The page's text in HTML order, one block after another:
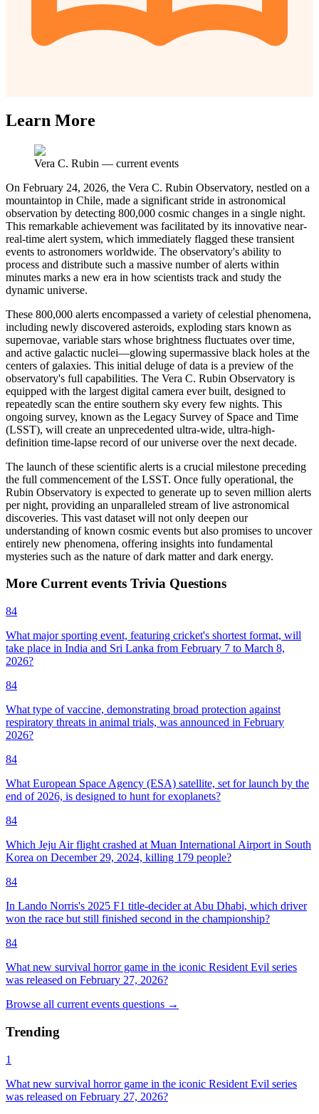
Learn More
Vera C. Rubin — current events
On February 24, 2026, the Vera C. Rubin Observatory, nestled on a
mountaintop in Chile, made a significant stride in astronomical
observation by detecting 800,000 cosmic changes in a single night.
This remarkable achievement was facilitated by its innovative near-
real-time alert system, which immediately flagged these transient
events to astronomers worldwide. The observatory's ability to
process and distribute such a massive number of alerts within
minutes marks a new era in how scientists track and study the
dynamic universe.
These 800,000 alerts encompassed a variety of celestial phenomena,
including newly discovered asteroids, exploding stars known as
supernovae, variable stars whose brightness fluctuates over time,
and active galactic nuclei—glowing supermassive black holes at the
centers of galaxies. This initial deluge of data is a preview of the
observatory's full capabilities. The Vera C. Rubin Observatory is
equipped with the largest digital camera ever built, designed to
repeatedly scan the entire southern sky every few nights. This
ongoing survey, known as the Legacy Survey of Space and Time
(LSST), will create an unprecedented ultra-wide, ultra-high-
definition time-lapse record of our universe over the next decade.
The launch of these scientific alerts is a crucial milestone preceding
the full commencement of the LSST. Once fully operational, the
Rubin Observatory is expected to generate up to seven million alerts
per night, providing an unparalleled stream of live astronomical
discoveries. This vast dataset will not only deepen our
understanding of known cosmic events but also promises to uncover
entirely new phenomena, offering insights into fundamental
mysteries such as the nature of dark matter and dark energy.
More Current events Trivia Questions
84
What major sporting event, featuring cricket's shortest format, will
take place in India and Sri Lanka from February 7 to March 8,
2026?
84
What type of vaccine, demonstrating broad protection against
respiratory threats in animal trials, was announced in February
2026?
84
What European Space Agency (ESA) satellite, set for launch by the
end of 2026, is designed to hunt for exoplanets?
84
Which Jeju Air flight crashed at Muan International Airport in South
Korea on December 29, 2024, killing 179 people?
84
In Lando Norris's 2025 F1 title-decider at Abu Dhabi, which driver
won the race but still finished second in the championship?
84
What new survival horror game in the iconic Resident Evil series
was released on February 27, 2026?
Browse all current events questions →
Trending
1
What new survival horror game in the iconic Resident Evil series
was released on February 27, 2026?